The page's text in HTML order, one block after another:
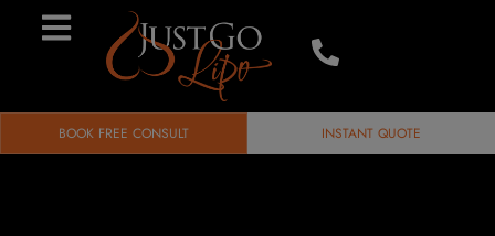
BOOK FREE CONSULT INSTANT QUOTE